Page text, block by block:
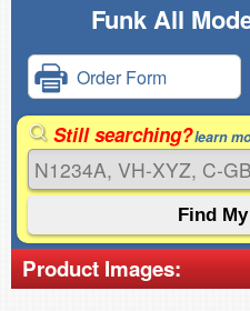
Funk All
Order Form
Still searching?learn
Product Images: